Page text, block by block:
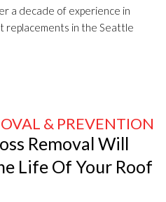
a decade of experience in
replacements in the Seattle
& PREVENTION
Removal Will
Life Of Your Roof